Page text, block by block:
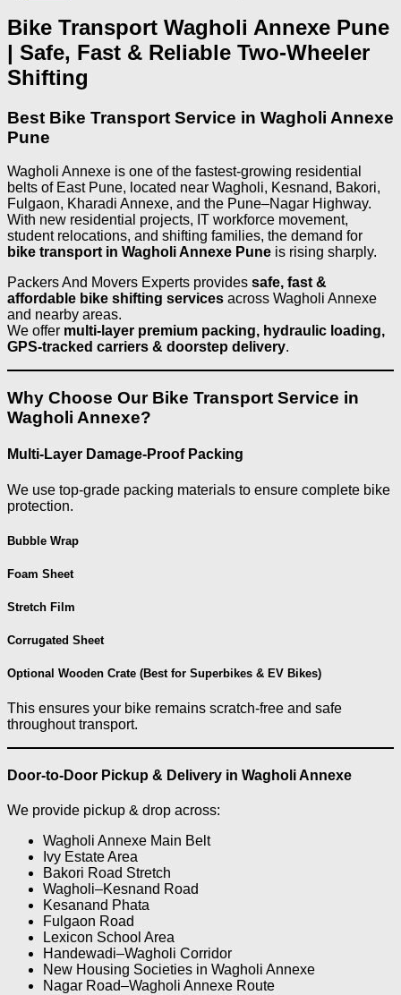
Bike Transport Wagholi Annexe Pune
| Safe, Fast & Reliable Two-Wheeler
Shifting
Best Bike Transport Service in Wagholi Annexe
Pune
Wagholi Annexe is one of the fastest-growing residential
belts of East Pune, located near Wagholi, Kesnand, Bakori,
Fulgaon, Kharadi Annexe, and the Pune–Nagar Highway.
With new residential projects, IT workforce movement,
student relocations, and shifting families, the demand for
bike transport in Wagholi Annexe Pune is rising sharply.
Packers And Movers Experts provides safe, fast &
affordable bike shifting services across Wagholi Annexe
and nearby areas.
We offer multi-layer premium packing, hydraulic loading,
GPS-tracked carriers & doorstep delivery.
Why Choose Our Bike Transport Service in
Wagholi Annexe?
Multi-Layer Damage-Proof Packing
We use top-grade packing materials to ensure complete bike
protection.
Bubble Wrap
Foam Sheet
Stretch Film
Corrugated Sheet
Optional Wooden Crate (Best for Superbikes & EV Bikes)
This ensures your bike remains scratch-free and safe
throughout transport.
Door-to-Door Pickup & Delivery in Wagholi Annexe
We provide pickup & drop across:
Wagholi Annexe Main Belt
Ivy Estate Area
Bakori Road Stretch
Wagholi–Kesnand Road
Kesanand Phata
Fulgaon Road
Lexicon School Area
Handewadi–Wagholi Corridor
New Housing Societies in Wagholi Annexe
Nagar Road–Wagholi Annexe Route